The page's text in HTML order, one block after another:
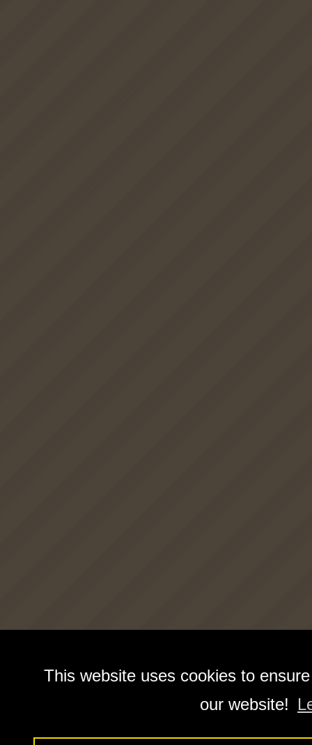
This website uses cookies to
our website!